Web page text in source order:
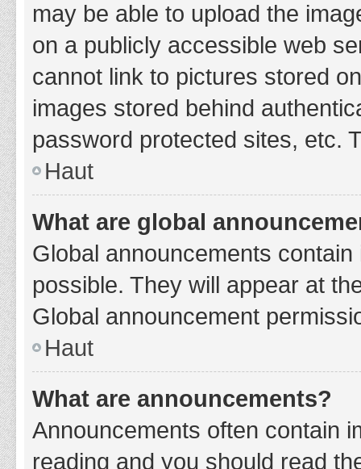
may be able to upload the
on a publicly accessible web
cannot link to pictures stored
images stored behind
password protected sites, etc.
Haut
What are global
Global announcements
possible. They will appear at
Global announcement
Haut
What are announcements?
Announcements often contain
reading and you should read